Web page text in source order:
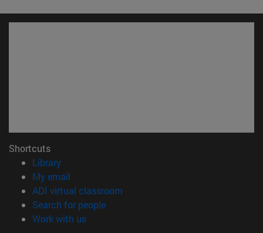
Shortcuts
Library(opens in new window)
My email
ADI virtual classroom
Search for people(opens in new window)
Work with us(opens in new window)